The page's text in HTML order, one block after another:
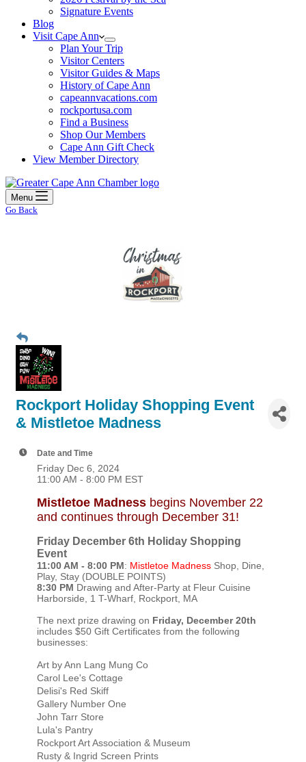
Signature Events
Blog
Visit Cape Ann
Plan Your Trip
Visitor Centers
Visitor Guides & Maps
History of Cape Ann
capeannvacations.com
rockportusa.com
Find a Business
Shop Our Members
Cape Ann Gift Check
View Member Directory
Menu
Go Back
Rockport Holiday Shopping Event
& Mistletoe Madness
Date and Time
Friday Dec 6, 2024
11:00 AM - 8:00 PM EST
Mistletoe Madness begins November 22
and continues through December 31!
Friday December 6th Holiday Shopping
Event
11:00 AM - 8:00 PM: Mistletoe Madness Shop, Dine,
Play, Stay (DOUBLE POINTS)
8:30 PM Drawing and After-Party at Fleur Cuisine
Harborside, 1 T-Wharf, Rockport, MA
The next prize drawing on Friday, December 20th
includes $50 Gift Certificates from the following
businesses:
Art by Ann Lang Mung Co
Carol Lee's Cottage
Delisi's Red Skiff
Gallery Number One
John Tarr Store
Lula's Pantry
Rockport Art Association & Museum
Rusty & Ingrid Screen Prints